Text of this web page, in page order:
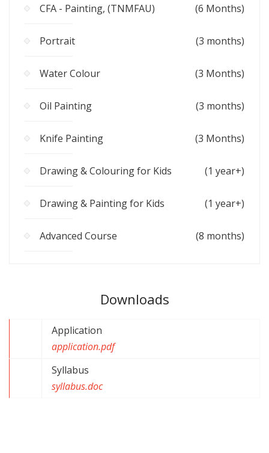
CFA - Painting, (TNMFAU) (6 Months)
Portrait (3 months)
Water Colour (3 Months)
Oil Painting (3 months)
Knife Painting (3 Months)
Drawing & Colouring for Kids (1 year+)
Drawing & Painting for Kids (1 year+)
Advanced Course (8 months)
Downloads
Application
application.pdf
Syllabus
syllabus.doc